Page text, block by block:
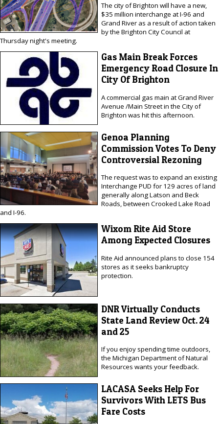
The city of Brighton will have a new,
$35 million interchange at I-96 and
Grand River as a result of action taken
by the Brighton City Council at
Thursday night's meeting.
Gas Main Break Forces
Emergency Road Closure In
City Of Brighton
A commercial gas main at Grand River
Avenue /Main Street in the City of
Brighton was hit this afternoon.
Genoa Planning
Commission Votes To Deny
Controversial Rezoning
The request was to expand an existing
Interchange PUD for 129 acres of land
generally along Latson and Beck
Roads, between Crooked Lake Road
and I-96.
Wixom Rite Aid Store
Among Expected Closures
Rite Aid announced plans to close 154
stores as it seeks bankruptcy
protection.
DNR Virtually Conducts
State Land Review Oct. 24
and 25
If you enjoy spending time outdoors,
the Michigan Department of Natural
Resources wants your feedback.
LACASA Seeks Help For
Survivors With LETS Bus
Fare Costs